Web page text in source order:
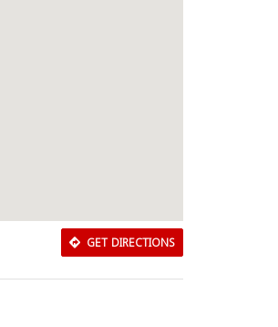
GET DIRECTIONS